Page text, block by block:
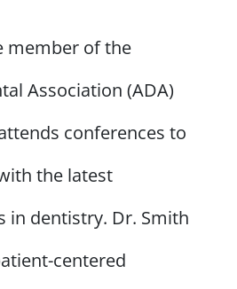
member of the
Association (ADA)
conferences to
the latest
in dentistry. Dr. Smith
centered